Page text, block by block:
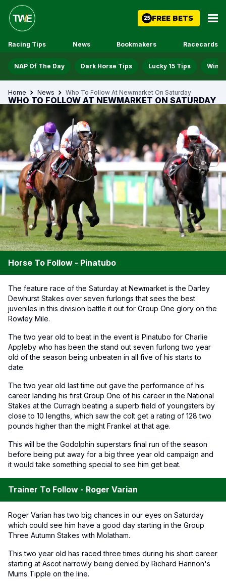
25 FREE BETS
Racing Tips News Bookmakers Racecards
NAP Of The Day Dark Horse Tips Lucky 15 Tips Win
Home News Who To Follow At Newmarket On Saturday
WHO TO FOLLOW AT NEWMARKET ON SATURDAY
Horse To Follow - Pinatubo
The feature race of the Saturday at Newmarket is the Darley
Dewhurst Stakes over seven furlongs that sees the best
juveniles in this division battle it out for Group One glory on the
Rowley Mile.
The two year old to beat in the event is Pinatubo for Charlie
Appleby who has been the stand out seven furlong two year
old of the season being unbeaten in all five of his starts to
date.
The two year old last time out gave the performance of his
career landing his first Group One of his career in the National
Stakes at the Curragh beating a superb field of youngsters by
close to 10 lengths, which saw the colt get a rating of 128 two
pounds higher than the might Frankel at that age.
This will be the Godolphin superstars final run of the season
before being put away for a big three year old campaign and
it would take something special to see him get beat.
Trainer To Follow - Roger Varian
Roger Varian has two big chances in our eyes on Saturday
which could see him have a good day starting in the Group
Three Autumn Stakes with Molatham.
This two year old has raced three times during his short career
starting at Ascot narrowly being denied by Richard Hannon's
Mums Tipple on the line.